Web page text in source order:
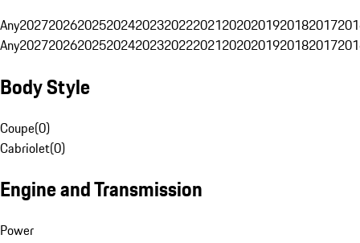
Any20272026202520242023202220212020201920182017
Any20272026202520242023202220212020201920182017
Body Style
Coupe(0)
Cabriolet(0)
Engine and Transmission
Power